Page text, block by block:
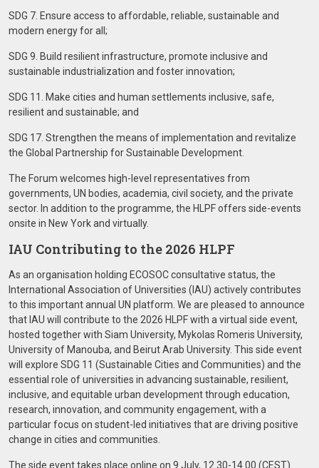
SDG 7. Ensure access to affordable, reliable, sustainable and
modern energy for all;
SDG 9. Build resilient infrastructure, promote inclusive and
sustainable industrialization and foster innovation;
SDG 11. Make cities and human settlements inclusive, safe,
resilient and sustainable; and
SDG 17. Strengthen the means of implementation and revitalize
the Global Partnership for Sustainable Development.
The Forum welcomes high-level representatives from
governments, UN bodies, academia, civil society, and the private
sector. In addition to the programme, the HLPF offers side-events
onsite in New York and virtually.
IAU Contributing to the 2026 HLPF
As an organisation holding ECOSOC consultative status, the
International Association of Universities (IAU) actively contributes
to this important annual UN platform. We are pleased to announce
that IAU will contribute to the 2026 HLPF with a virtual side event,
hosted together with Siam University, Mykolas Romeris University,
University of Manouba, and Beirut Arab University. This side event
will explore SDG 11 (Sustainable Cities and Communities) and the
essential role of universities in advancing sustainable, resilient,
inclusive, and equitable urban development through education,
research, innovation, and community engagement, with a
particular focus on student-led initiatives that are driving positive
change in cities and communities.
The side event takes place online on 9 July, 12.30-14.00 (CEST).